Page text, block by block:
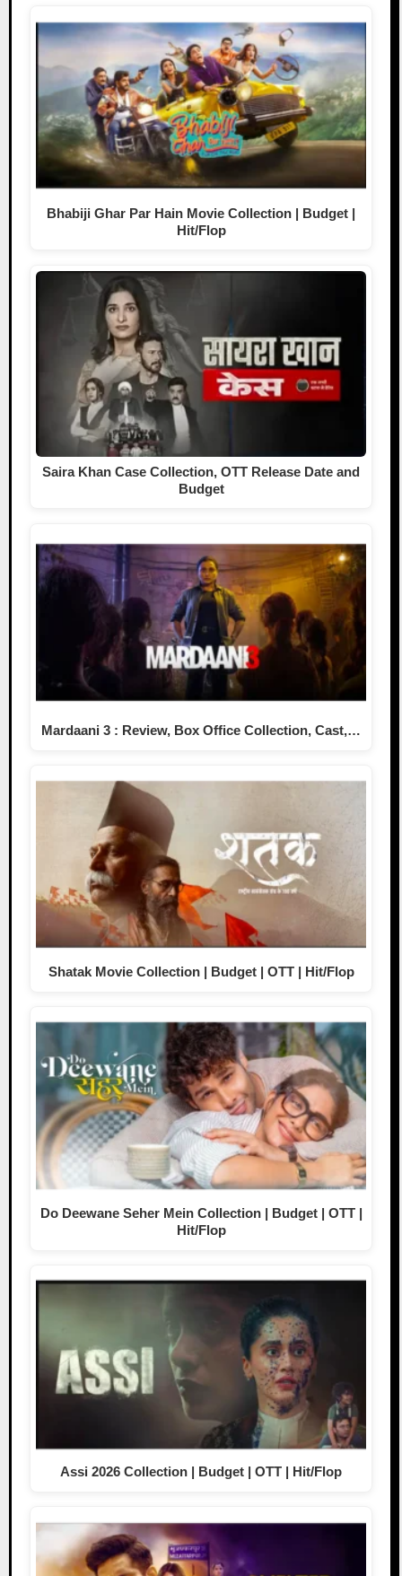
Bhabiji Ghar Par Hain Movie Collection | Budget |
Hit/Flop
Saira Khan Case Collection, OTT Release Date and
Budget
Mardaani 3 : Review, Box Office Collection, Cast,…
Shatak Movie Collection | Budget | OTT | Hit/Flop
Do Deewane Seher Mein Collection | Budget | OTT |
Hit/Flop
Assi 2026 Collection | Budget | OTT | Hit/Flop